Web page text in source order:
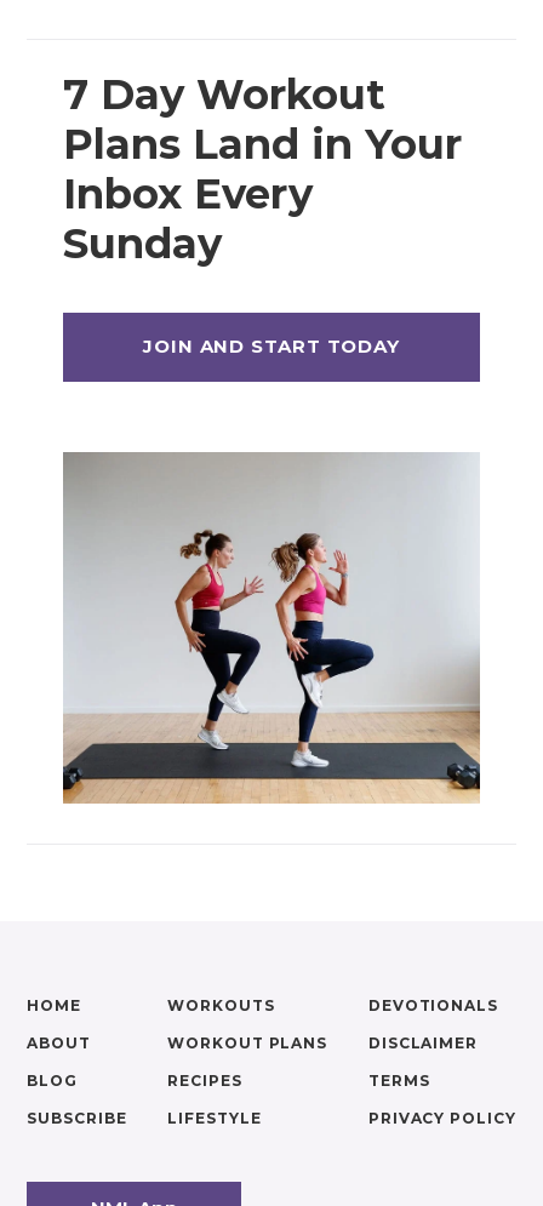
7 Day Workout
Plans Land in Your
Inbox Every
Sunday
HOME
ABOUT
BLOG
SUBSCRIBE
WORKOUTS
WORKOUT PLANS
RECIPES
LIFESTYLE
DEVOTIONALS
DISCLAIMER
TERMS
PRIVACY POLICY